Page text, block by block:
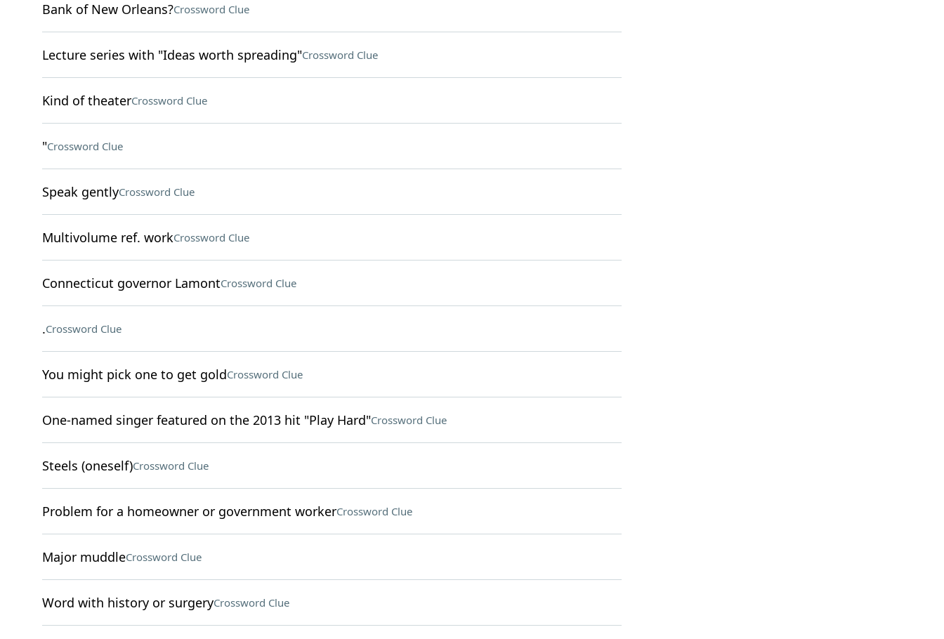
Bank of New Orleans?Crossword Clue
Lecture series with "Ideas worth spreading"Crossword Clue
Kind of theaterCrossword Clue
"Crossword Clue
Speak gentlyCrossword Clue
Multivolume ref. workCrossword Clue
Connecticut governor LamontCrossword Clue
.Crossword Clue
You might pick one to get goldCrossword Clue
One-named singer featured on the 2013 hit "Play Hard"Crossword Clue
Steels (oneself)Crossword Clue
Problem for a homeowner or government workerCrossword Clue
Major muddleCrossword Clue
Word with history or surgeryCrossword Clue